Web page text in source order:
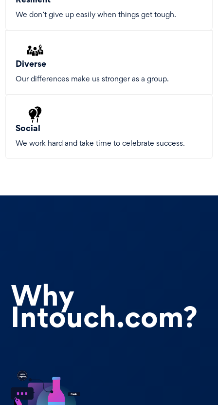
We don’t give up easily when things get tough.
Diverse
Our differences make us stronger as a group.
Social
We work hard and take time to celebrate success.
Why
Intouch.com?